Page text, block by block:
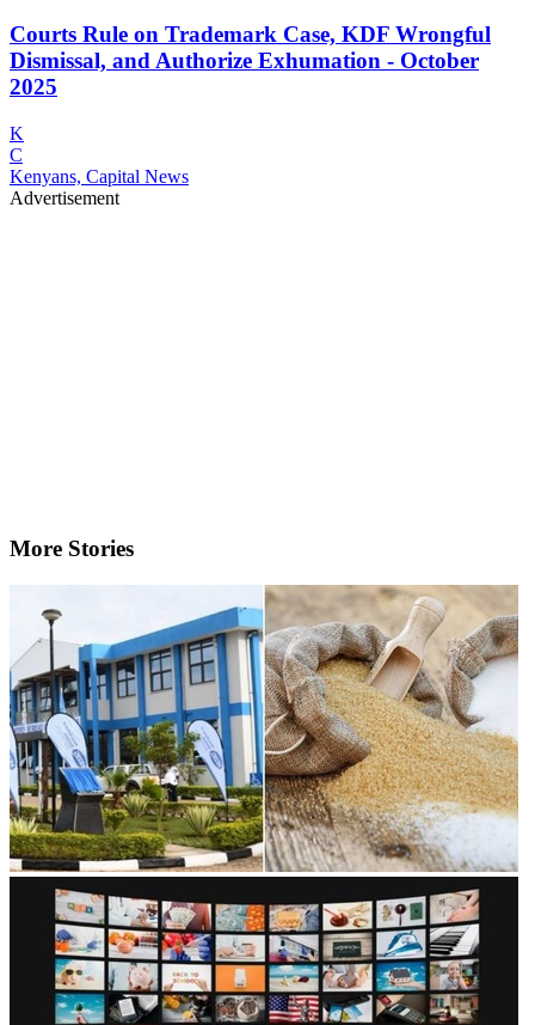
Courts Rule on Trademark Case, KDF Wrongful
Dismissal, and Authorize Exhumation - October
2025
K
C
Kenyans, Capital News
Advertisement
More Stories